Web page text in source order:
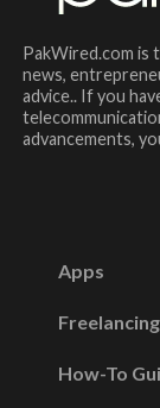
PakWired.com is
news,
advice.. If you
advancements,
Apps
How-To